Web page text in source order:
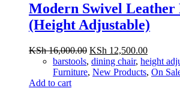
Modern Swivel Leather
(Height Adjustable)
KSh16,000.00 Original
price
was:
KSh 12,500.00Current
price
is:
barstools, dining chair, height
Furniture, New Products, On
Add to cart